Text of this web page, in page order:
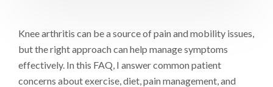
Knee arthritis can be a source of pain and mobility issues,
but the right approach can help manage symptoms
effectively. In this FAQ, I answer common patient
concerns about exercise, diet, pain management, and